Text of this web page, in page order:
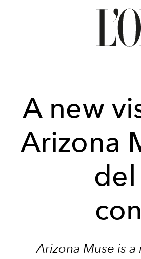
A new
Arizona
del
Arizona Muse is